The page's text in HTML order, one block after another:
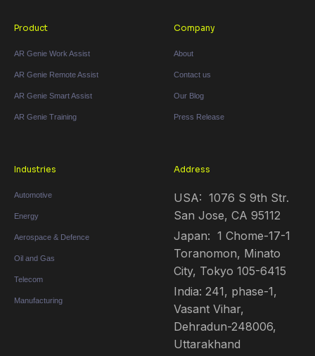
Product
AR Genie Work Assist
AR Genie Remote Assist
AR Genie Smart Assist
AR Genie Training
Company
About
Contact us
Our Blog
Press Release
Industries
Automotive
Energy
Aerospace & Defence
Oil and Gas
Telecom
Manufacturing
Address
USA: 1076 S 9th Str.
San Jose, CA 95112
Japan: 1 Chome-17-1
Toranomon, Minato
City, Tokyo 105-6415
India: 241, phase-1,
Vasant Vihar,
Dehradun-248006,
Uttarakhand